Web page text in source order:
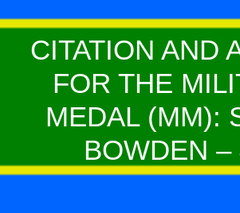
CITATION AND
FOR THE
MEDAL (MM):
BOWDEN –